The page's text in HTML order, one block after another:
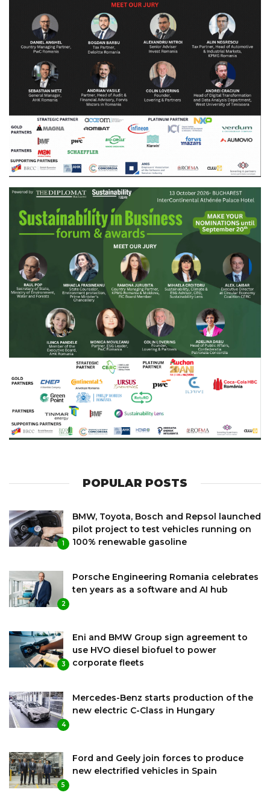
POPULAR POSTS
1
BMW, Toyota, Bosch and Repsol launched
pilot project to test vehicles running on
100% renewable gasoline
2
Porsche Engineering Romania celebrates
ten years as a software and AI hub
3
Eni and BMW Group sign agreement to
use HVO diesel biofuel to power
corporate fleets
4
Mercedes-Benz starts production of the
new electric C-Class in Hungary
5
Ford and Geely join forces to produce
new electrified vehicles in Spain